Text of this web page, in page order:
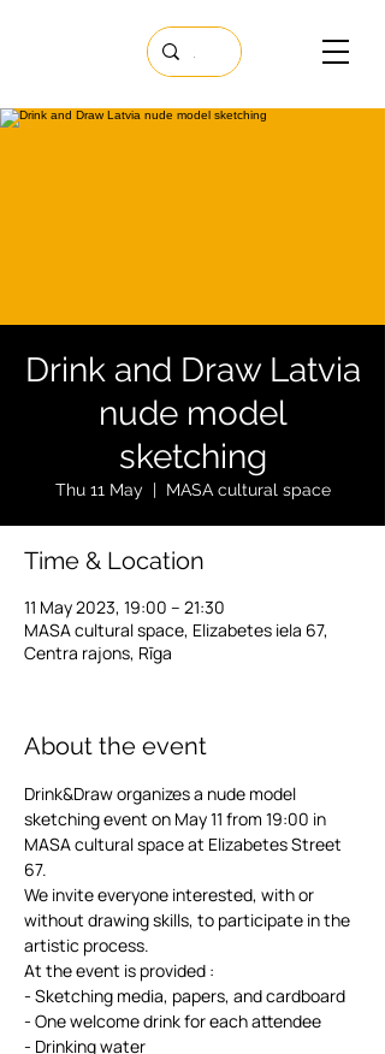
Drink and Draw Latvia
nude model
sketching
Thu 11 May
  |
MASA cultural space
Time & Location
11 May 2023, 19:00 – 21:30
MASA cultural space, Elizabetes iela 67,
Centra rajons, Rīga
About the event
Drink&Draw organizes a nude model
sketching event on May 11 from 19:00 in
MASA cultural space at Elizabetes Street
67.
We invite everyone interested, with or
without drawing skills, to participate in the
artistic process.
At the event is provided :
- Sketching media, papers, and cardboard
- One welcome drink for each attendee
- Drinking water